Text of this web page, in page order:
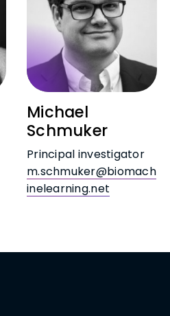
Michael
Schmuker
Principal investigator
m.schmuker@biomach
inelearning.net